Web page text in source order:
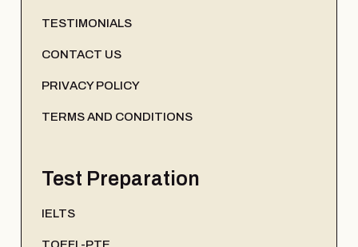
TESTIMONIALS
CONTACT US
PRIVACY POLICY
TERMS AND CONDITIONS
Test Preparation
IELTS